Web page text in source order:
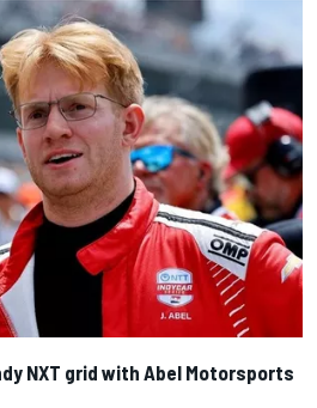
NXT grid with Abel Motorsports